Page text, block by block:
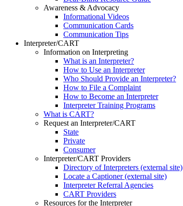
Awareness & Advocacy
Informational Videos
Communication Cards
Communication Tips
Interpreter/CART
Information on Interpreting
What is an Interpreter?
How to Use an Interpreter
Who Should Provide an Interpreter?
How to File a Complaint
How to Become an Interpreter
Interpreter Training Programs
What is CART?
Request an Interpreter/CART
State
Private
Consumer
Interpreter/CART Providers
Directory of Interpreters (external site)
Locate a Captioner (external site)
Interpreter Referral Agencies
CART Providers
Resources for the Interpreter